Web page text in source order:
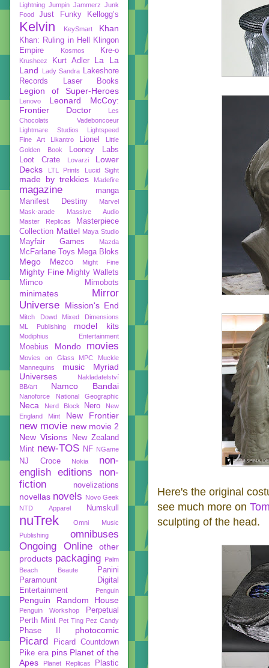
Here's the original
see much more on
sculpting of the head.
Lightning Jumpin Jammerz Junk
Food
Just Funky Kellogg’s
Kelvin KeySmart Khan
Khan: Ruling in Hell
Klingon
Empire
Kosmos Kre-o
Krusheez Kurt Adler
La La
Land
Lady Sandra
Lakeshore
Records
Laser Books
Legion of Super-Heroes
Lenovo
Leonard McCoy:
Frontier Doctor
Les
Chocolats Vadeboncoeur
Lightmare Studios
Lightspeed
Fine Art
Likantro Lionel
Little
Golden Book
Looney Labs
Loot Crate
Lovarzi
Lower
Decks
LTL Prints Lucid Sight
made by trekkies Madefire
magazine
manga
Manifest Destiny
Marvel
Mask-arade
Massive Audio
Master Replicas
Masterpiece
Collection Mattel Maya Studio
Mayfair Games Mazda
McFarlane Toys Mega Bloks
Mego Mezco Might Fine
Mighty Fine Mighty Wallets
Mimco
Mimobots
minimates
Mirror
Universe
Mission's End
Mitch Dowd
Mixed Dimensions
ML Publishing
model kits
Modiphius Entertainment
Moebius Mondo movies
Movies on Glass MPC
Muckle
Mannequins
music
Myriad
Universes
Nakladatelství
BB/art
Namco Bandai
Nanoforce National Geographic
Neca Nerd Block Nero
New
England Mint
New Frontier
new movie new movie 2
New Visions
New Zealand
Mint new-TOS NF NGame
NJ Croce Nokia
non-
english editions
non-
fiction
novelizations
novellas novels Novo Geek
NTD Apparel
Numskull
nuTrek
Omni Music
Publishing
omnibuses
Ongoing
Online
other
products packaging Palm
Beach Beaute
Panini
Paramount Digital
Entertainment
Penguin
Penguin Random House
Penguin Workshop
Perpetual
Perth Mint Pet Ting Pez Candy
Phase II photocomic
Picard
Picard Countdown
Pike era pins Planet of the
Apes
Planet Replicas
Plastic